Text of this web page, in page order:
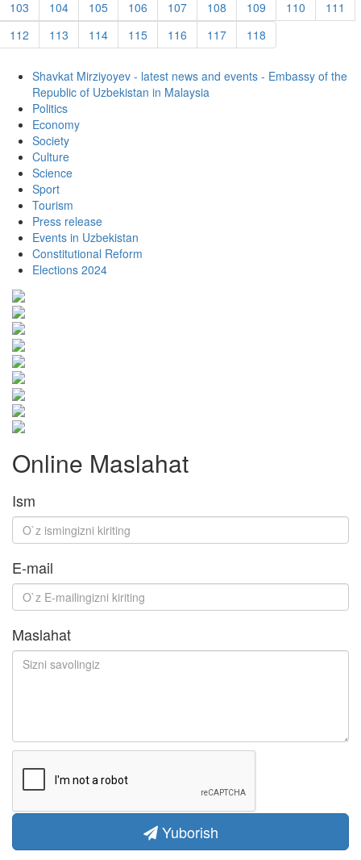
103 104 105 106 107 108 109 110
111
112
113 114 115 116 117 118
Shavkat Mirziyoyev - latest news and events - Embassy of the
Republic of Uzbekistan in Malaysia
Politics
Economy
Society
Culture
Science
Sport
Tourism
Press release
Events in Uzbekistan
Constitutional Reform
Elections 2024
Online Maslahat
Ism
E-mail
Maslahat
Yuborish